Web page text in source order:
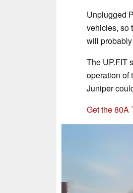
Unplugged
vehicles, so
will
The UP.FIT
operation of
Juniper
Get the 80A